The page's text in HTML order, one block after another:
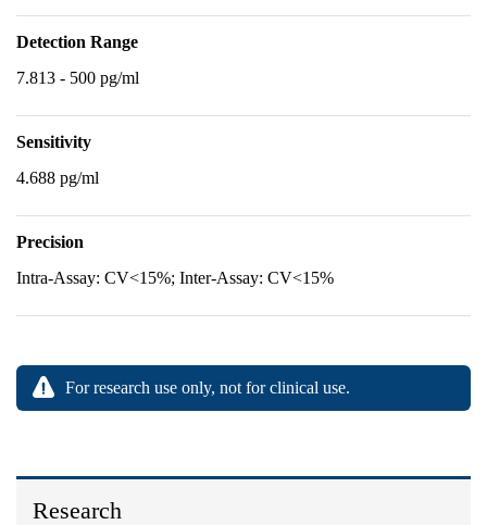
Research
Detection Range
7.813 - 500 pg/ml
Sensitivity
4.688 pg/ml
Precision
Intra-Assay: CV<15%; Inter-Assay: CV<15%
For research use only, not for clinical use.